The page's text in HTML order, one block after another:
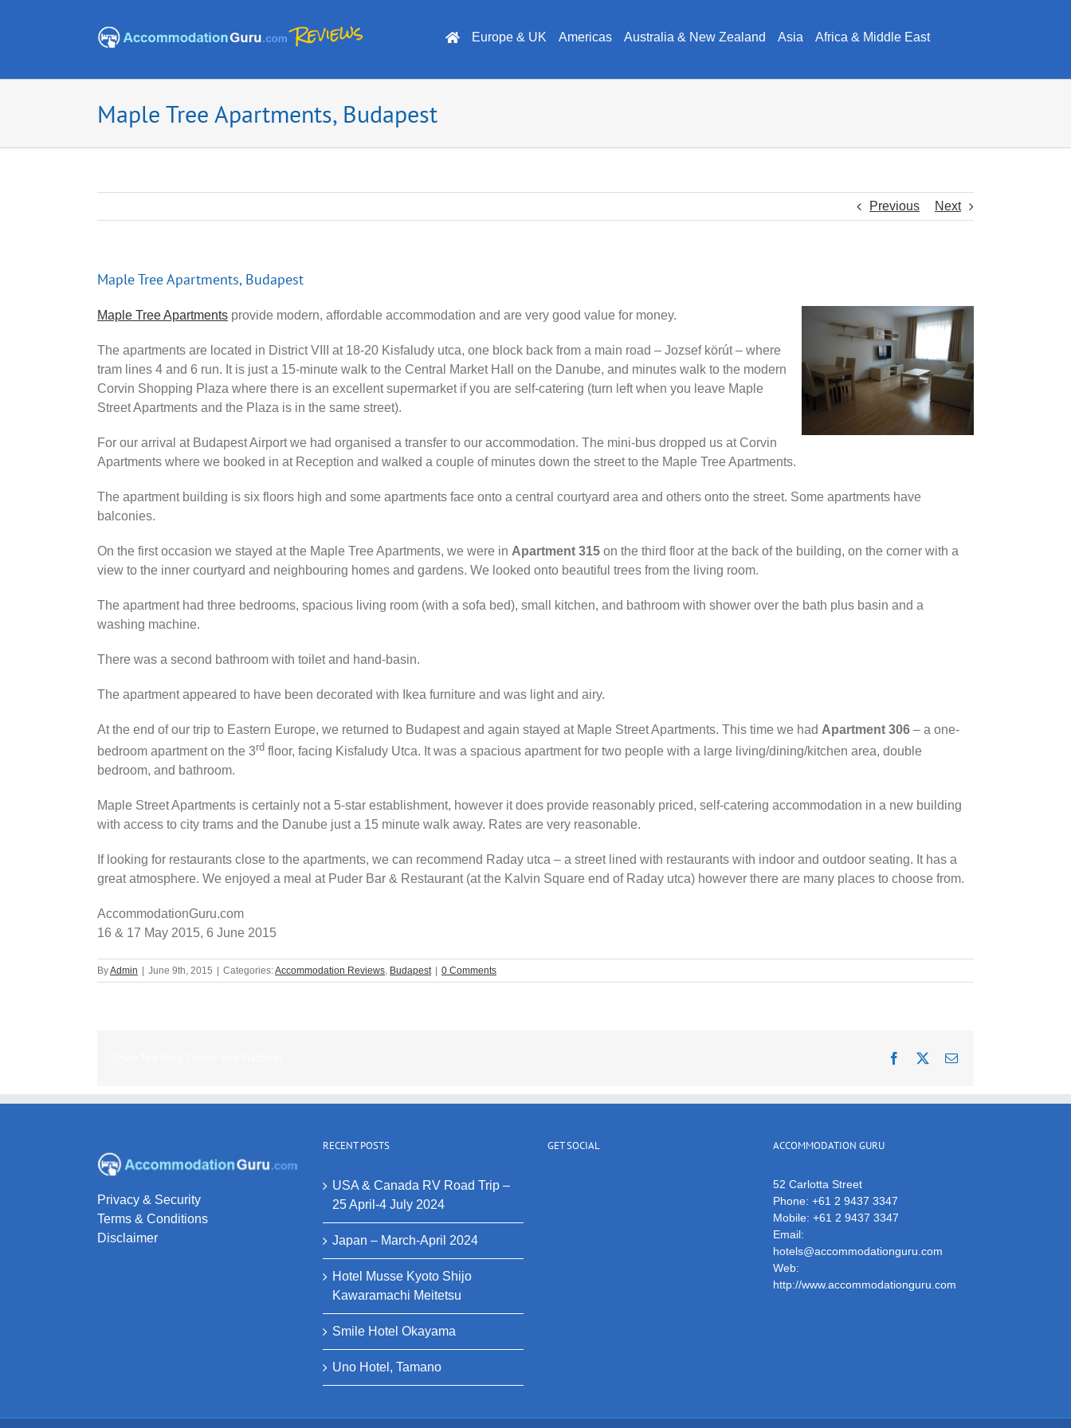
Europe & UK Americas Australia & New Zealand Asia Africa & Middle East
Maple Tree Apartments, Budapest
Previous Next
Maple Tree Apartments, Budapest
Maple Tree Apartments provide modern, affordable accommodation and are very good value for money.
The apartments are located in District VIII at 18-20 Kisfaludy utca, one block back from a main road – Jozsef körút – where
tram lines 4 and 6 run. It is just a 15-minute walk to the Central Market Hall on the Danube, and minutes walk to the modern
Corvin Shopping Plaza where there is an excellent supermarket if you are self-catering (turn left when you leave Maple
Street Apartments and the Plaza is in the same street).
For our arrival at Budapest Airport we had organised a transfer to our accommodation. The mini-bus dropped us at Corvin
Apartments where we booked in at Reception and walked a couple of minutes down the street to the Maple Tree Apartments.
The apartment building is six floors high and some apartments face onto a central courtyard area and others onto the street. Some apartments have
balconies.
On the first occasion we stayed at the Maple Tree Apartments, we were in Apartment 315 on the third floor at the back of the building, on the corner with a
view to the inner courtyard and neighbouring homes and gardens. We looked onto beautiful trees from the living room.
The apartment had three bedrooms, spacious living room (with a sofa bed), small kitchen, and bathroom with shower over the bath plus basin and a
washing machine.
There was a second bathroom with toilet and hand-basin.
The apartment appeared to have been decorated with Ikea furniture and was light and airy.
At the end of our trip to Eastern Europe, we returned to Budapest and again stayed at Maple Street Apartments. This time we had Apartment 306 – a one-
bedroom apartment on the 3rd floor, facing Kisfaludy Utca. It was a spacious apartment for two people with a large living/dining/kitchen area, double
bedroom, and bathroom.
Maple Street Apartments is certainly not a 5-star establishment, however it does provide reasonably priced, self-catering accommodation in a new building
with access to city trams and the Danube just a 15 minute walk away. Rates are very reasonable.
If looking for restaurants close to the apartments, we can recommend Raday utca – a street lined with restaurants with indoor and outdoor seating. It has a
great atmosphere. We enjoyed a meal at Puder Bar & Restaurant (at the Kalvin Square end of Raday utca) however there are many places to choose from.
AccommodationGuru.com
16 & 17 May 2015, 6 June 2015
ByAdmin June 9th, 2015 Categories:Accommodation Reviews, Budapest 0 Comments
Facebook Email
Privacy & Security
Terms & Conditions
Disclaimer
RECENT POSTS
USA & Canada RV Road Trip –
25 April-4 July 2024
Japan – March-April 2024
Hotel Musse Kyoto Shijo
Kawaramachi Meitetsu
Smile Hotel Okayama
Uno Hotel, Tamano
GET SOCIAL ACCOMMODATION GURU
52 Carlotta Street
Phone: +61 2 9437 3347
Mobile: +61 2 9437 3347
Email:
hotels@accommodationguru.com
Web:
http://www.accommodationguru.com